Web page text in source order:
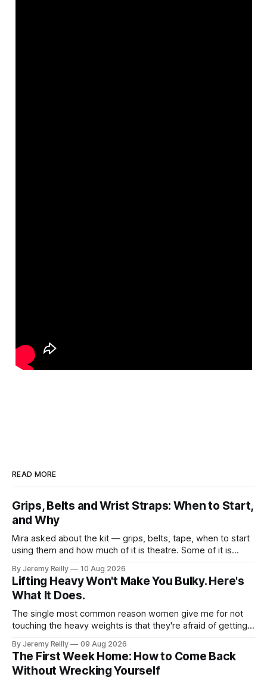
READ MORE
Grips, Belts and Wrist Straps: When to Start,
and Why
Mira asked about the kit — grips, belts, tape, when to start
using them and how much of it is theatre. Some of it is
Grips. When you're doing volume on
By Jeremy Reilly 10 Aug 2026
Lifting Heavy Won't Make You Bulky. Here's
What It Does.
The single most common reason women give me for not
touching the heavy weights is that they're afraid of getting
the cross-trainer, doing the one thing that won't get them
what they actually want.
By Jeremy Reilly 09 Aug 2026
The First Week Home: How to Come Back
Without Wrecking Yourself